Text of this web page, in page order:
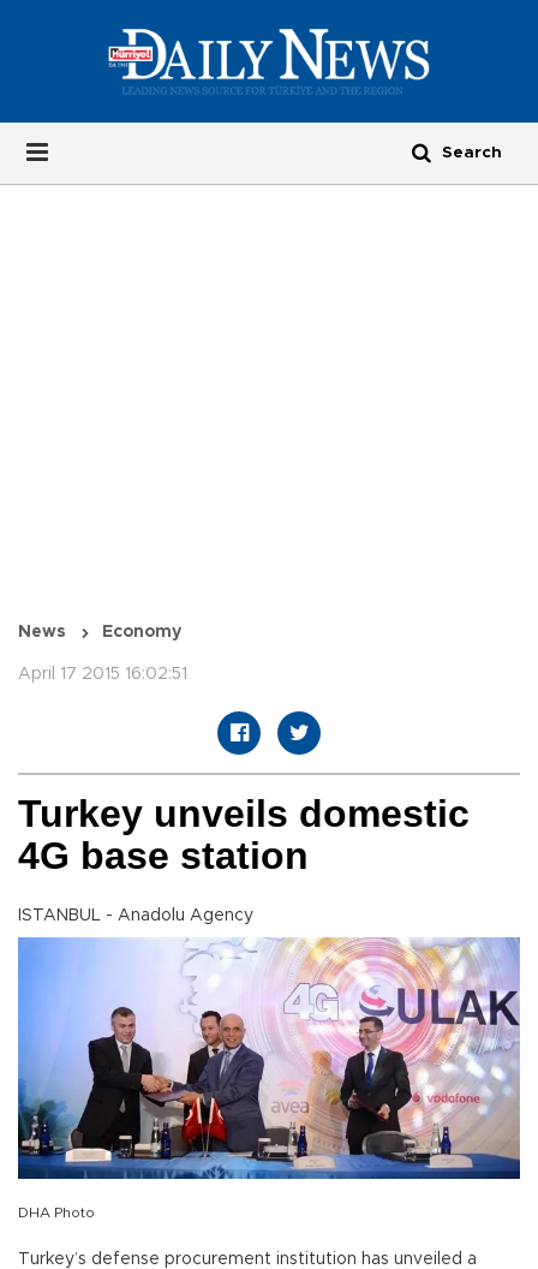
News Economy
April 17 2015 16:02:51
Turkey unveils domestic
4G base station
ISTANBUL - Anadolu Agency
DHA Photo
Turkey’s defense procurement institution has unveiled a